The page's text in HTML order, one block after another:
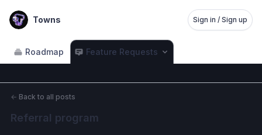
Towns Sign in / Sign up
Roadmap Feature Requests
← Back to all posts
Referral program